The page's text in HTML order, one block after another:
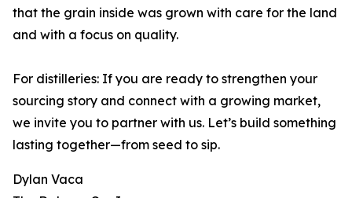
that the grain inside was grown with care for the land
and with a focus on quality.
For distilleries: If you are ready to strengthen your
sourcing story and connect with a growing market,
we invite you to partner with us. Let’s build something
lasting together—from seed to sip.
Dylan Vaca